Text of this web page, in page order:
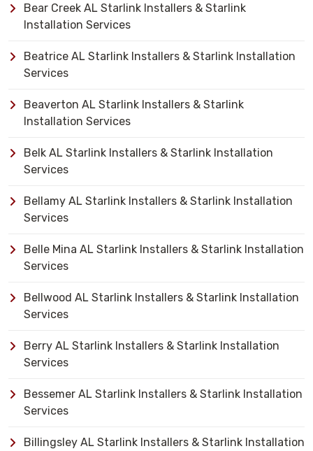
Bear Creek AL Starlink Installers & Starlink
Installation Services
Beatrice AL Starlink Installers & Starlink Installation
Services
Beaverton AL Starlink Installers & Starlink
Installation Services
Belk AL Starlink Installers & Starlink Installation
Services
Bellamy AL Starlink Installers & Starlink Installation
Services
Belle Mina AL Starlink Installers & Starlink Installation
Services
Bellwood AL Starlink Installers & Starlink Installation
Services
Berry AL Starlink Installers & Starlink Installation
Services
Bessemer AL Starlink Installers & Starlink Installation
Services
Billingsley AL Starlink Installers & Starlink Installation